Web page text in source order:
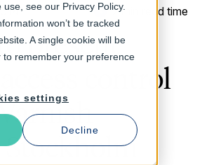
see our Privacy Policy.
won’t be tracked
A single cookie will be
to remember your preference
settings
Decline
2 min read time
present
control
Stockholm